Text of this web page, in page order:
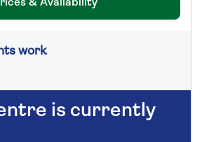
& Availability
work
is currently